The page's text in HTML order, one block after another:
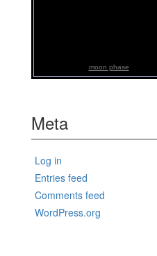
moon phase
Meta
Log in
Entries feed
Comments feed
WordPress.org